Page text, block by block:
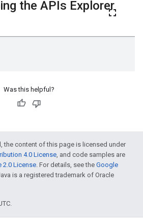
Was this helpful?
the content of this page is licensed under
4.0 License, and code samples are
2.0 License. For details, see the Google
is a registered trademark of Oracle